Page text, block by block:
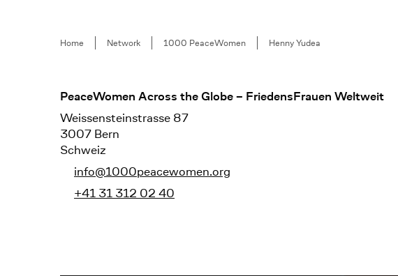
Breadcrumb
Home Network 1000 PeaceWomen Henny Yudea
Footer
PeaceWomen Across the Globe – FriedensFrauen Weltweit
Weissensteinstrasse 87
3007 Bern
Schweiz
info@1000peacewomen.org
+41 31 312 02 40